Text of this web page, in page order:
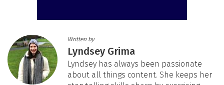
Written by
Lyndsey Grima
Lyndsey has always been passionate
about all things content. She keeps her